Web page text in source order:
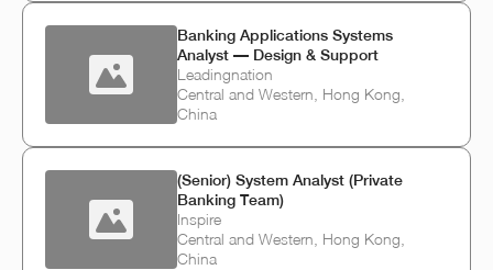
Banking Applications Systems
Analyst — Design & Support
Leadingnation
Central and Western, Hong Kong,
China
(Senior) System Analyst (Private
Banking Team)
Inspire
Central and Western, Hong Kong,
China